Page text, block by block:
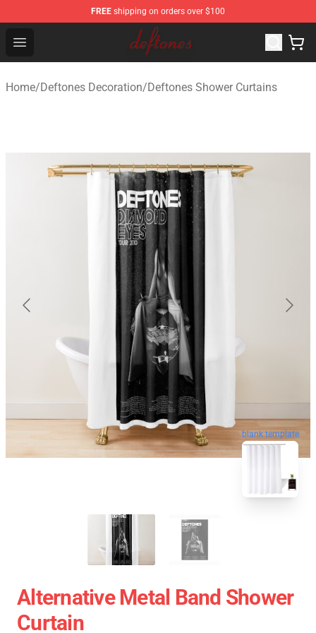
FREE shipping on orders over $100
Open menu
Deftones Store - Official Deftones Merchandise Shop
Home/Deftones Decoration/Deftones Shower Curtains
blank template
Alternative Metal Band Shower
Curtain